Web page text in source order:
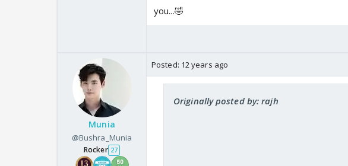
you...🤣
Munia
@Bushra_Munia
Rocker 27
Posted: 12 years ago
Originally posted by: rajh